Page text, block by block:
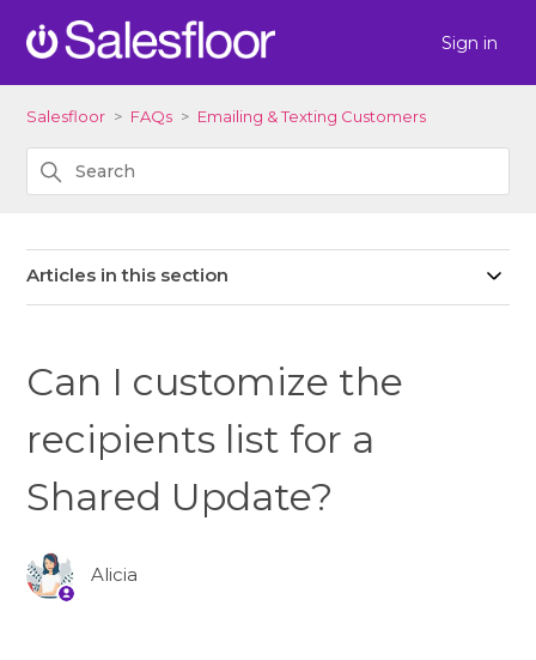
Sign in
Salesfloor FAQs Emailing & Texting Customers
Articles in this section
Can I customize the
recipients list for a
Shared Update?
Alicia